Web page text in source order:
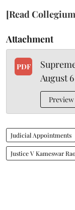
[Read
Attachment
PDF
August 6
Preview
Judicial Appointments
Justice V Kameswar Rao